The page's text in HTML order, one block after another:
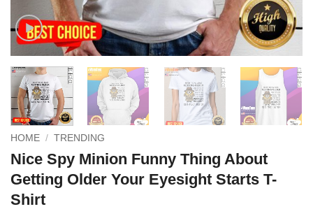
HOME / TRENDING
Nice Spy Minion Funny Thing About
Getting Older Your Eyesight Starts T-
Shirt